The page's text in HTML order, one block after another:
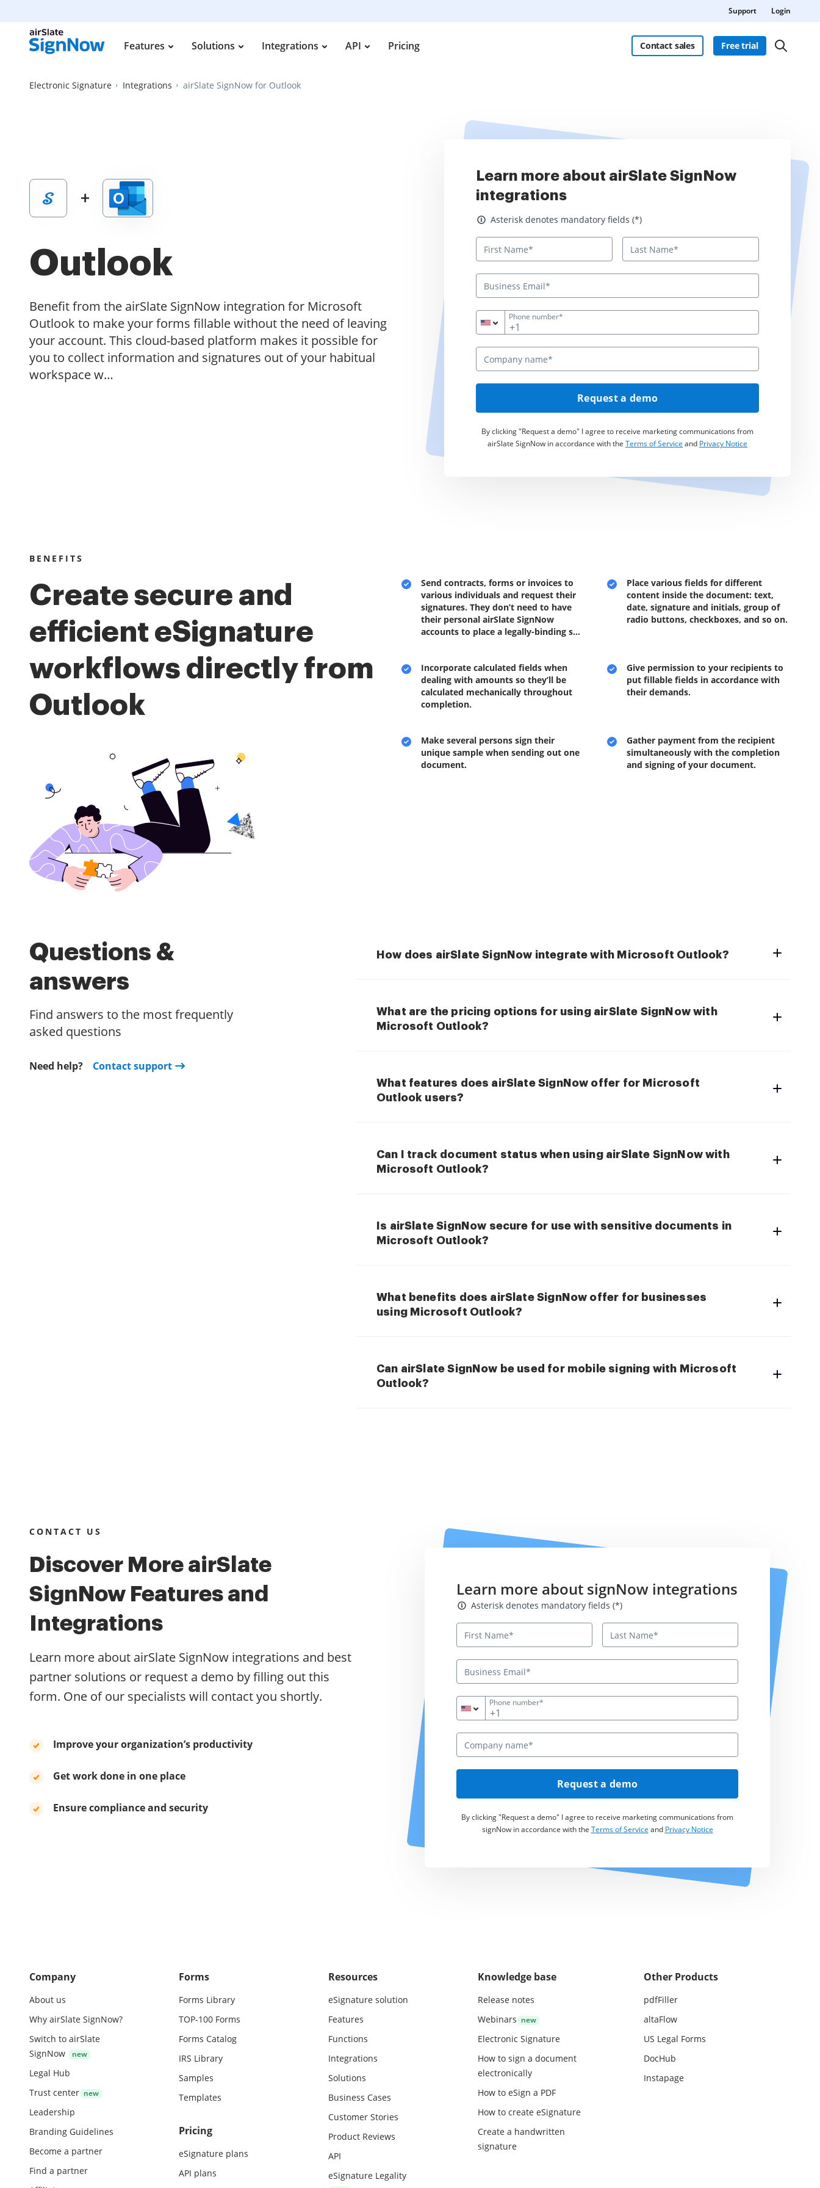
Support Login
Features Solutions Integrations API Pricing Contact sales Free trial
Electronic Signature Integrations airSlate SignNow for Outlook
Outlook
Benefit from the airSlate SignNow integration for Microsoft
Outlook to make your forms fillable without the need of leaving
your account. This cloud-based platform makes it possible for
you to collect information and signatures out of your habitual
workspace w…
Learn more about airSlate SignNow
integrations
Asterisk denotes mandatory fields
Asterisk denotes mandatory fields (*)
+1
Phone number*
Request a demo
By clicking "Request a demo" I agree to receive marketing communications from
airSlate SignNow in accordance with the Terms of Service and Privacy Notice
BENEFITS
Create secure and
efficient eSignature
workflows directly from
Outlook
Send contracts, forms or invoices to
various individuals and request their
signatures. They don’t need to have
their personal airSlate SignNow
accounts to place a legally-binding s…
Place various fields for different
content inside the document: text,
date, signature and initials, group of
radio buttons, checkboxes, and so on.
Incorporate calculated fields when
dealing with amounts so they’ll be
calculated mechanically throughout
completion.
Give permission to your recipients to
put fillable fields in accordance with
their demands.
Make several persons sign their
unique sample when sending out one
document.
Gather payment from the recipient
simultaneously with the completion
and signing of your document.
Questions &
answers
Find answers to the most frequently
asked questions
Need help? Contact support
How does airSlate SignNow integrate with Microsoft Outlook?
What are the pricing options for using airSlate SignNow with
Microsoft Outlook?
What features does airSlate SignNow offer for Microsoft
Outlook users?
Can I track document status when using airSlate SignNow with
Microsoft Outlook?
Is airSlate SignNow secure for use with sensitive documents in
Microsoft Outlook?
What benefits does airSlate SignNow offer for businesses
using Microsoft Outlook?
Can airSlate SignNow be used for mobile signing with Microsoft
Outlook?
CONTACT US
Discover More airSlate
SignNow Features and
Integrations
Learn more about airSlate SignNow integrations and best
partner solutions or request a demo by filling out this
form. One of our specialists will contact you shortly.
Improve your organization’s productivity
Get work done in one place
Ensure compliance and security
Learn more about signNow integrations
Asterisk denotes mandatory fields
Asterisk denotes mandatory fields (*)
+1
Phone number*
Request a demo
By clicking "Request a demo" I agree to receive marketing communications from
signNow in accordance with the Terms of Service and Privacy Notice
Company
About us
Why airSlate SignNow?
Switch to airSlate
SignNow
Legal Hub
Trust center
Leadership
Branding Guidelines
Become a partner
Find a partner
Forms
Forms Library
TOP-100 Forms
Forms Catalog
IRS Library
Samples
Templates
Pricing
eSignature plans
API plans
Resources
eSignature solution
Features
Functions
Integrations
Solutions
Business Cases
Customer Stories
Product Reviews
API
eSignature Legality
Knowledge base
Release notes
Webinars
Electronic Signature
How to sign a document
electronically
How to eSign a PDF
How to create eSignature
Create a handwritten
signature
Other Products
pdfFiller
altaFlow
US Legal Forms
DocHub
Instapage